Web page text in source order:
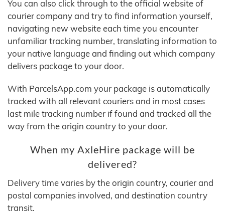
You can also click through to the official website of
courier company and try to find information yourself,
navigating new website each time you encounter
unfamiliar tracking number, translating information to
your native language and finding out which company
delivers package to your door.
With ParcelsApp.com your package is automatically
tracked with all relevant couriers and in most cases
last mile tracking number if found and tracked all the
way from the origin country to your door.
When my AxleHire package will be
delivered?
Delivery time varies by the origin country, courier and
postal companies involved, and destination country
transit.